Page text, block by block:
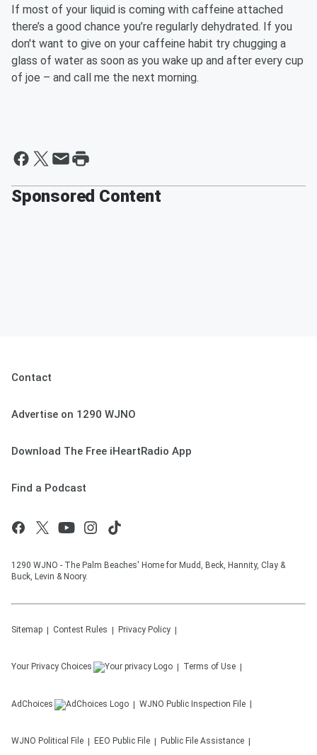
If most of your liquid is coming with caffeine attached
there’s a good chance you’re regularly dehydrated. If you
don't want to give on your caffeine habit try chugging a
glass of water as soon as you wake up and after every cup
of joe – and call me the next morning.
Sponsored Content
Contact
Advertise on 1290 WJNO
Download The Free iHeartRadio App
Find a Podcast
1290 WJNO - The Palm Beaches' Home for Mudd, Beck, Hannity, Clay &
Buck, Levin & Noory.
Sitemap Contest Rules Privacy Policy
Your Privacy Choices Terms of Use
AdChoices WJNO Public Inspection File
WJNO Political File EEO Public File Public File Assistance